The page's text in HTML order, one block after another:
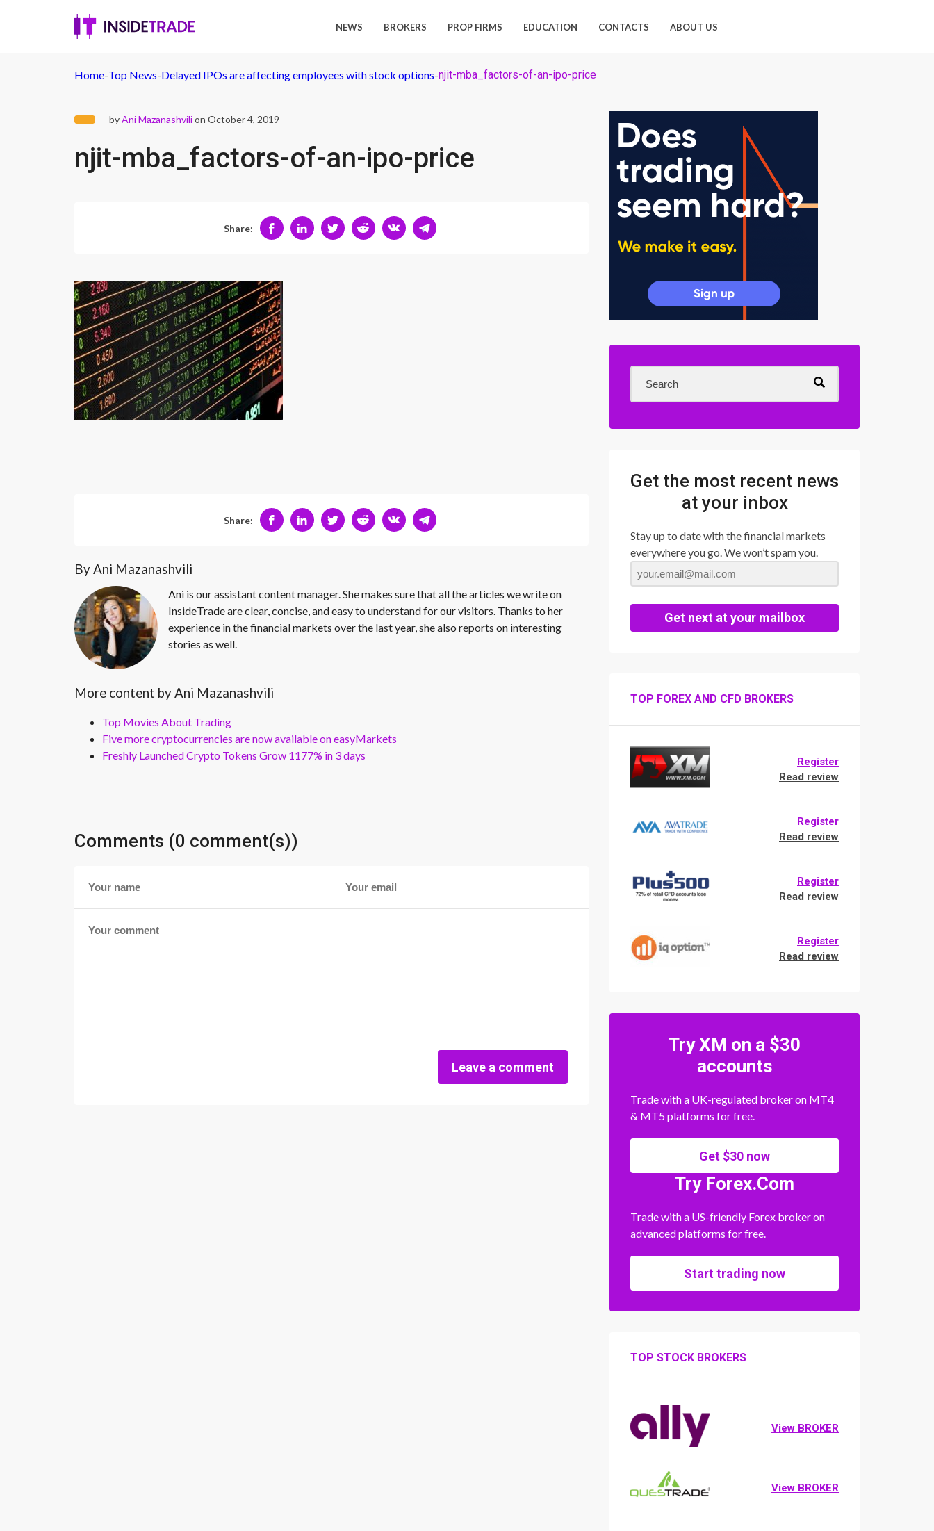
NEWS BROKERS PROP FIRMS EDUCATION CONTACTS ABOUT US
Home-Top News-Delayed IPOs are affecting employees with stock options-njit-mba_factors-of-an-ipo-price
byAni Mazanashvilion October 4, 2019
njit-mba_factors-of-an-ipo-price
Share:
Share:
By Ani Mazanashvili
Ani is our assistant content manager. She makes sure that all the articles we write on
InsideTrade are clear, concise, and easy to understand for our visitors. Thanks to her
experience in the financial markets over the last year, she also reports on interesting
stories as well.
More content by Ani Mazanashvili
Top Movies About Trading
Five more cryptocurrencies are now available on easyMarkets
Freshly Launched Crypto Tokens Grow 1177% in 3 days
Comments (0 comment(s))
Leave a comment
Get the most recent news
at your inbox
Stay up to date with the financial markets
everywhere you go. We won’t spam you.
Get next at your mailbox
TOP FOREX AND CFD BROKERS
Register
Read review
Register
Read review
Register
Read review
Register
Read review
Try XM on a $30
accounts
Trade with a UK-regulated broker on MT4
& MT5 platforms for free.
Get $30 now
Try Forex.Com
Trade with a US-friendly Forex broker on
advanced platforms for free.
Start trading now
TOP STOCK BROKERS
View BROKER
View BROKER